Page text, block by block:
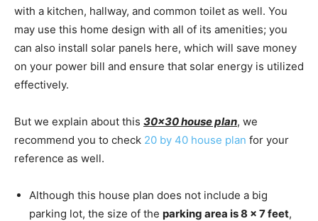
with a kitchen, hallway, and common toilet as well. You
may use this home design with all of its amenities; you
can also install solar panels here, which will save money
on your power bill and ensure that solar energy is utilized
effectively.
But we explain about this 30×30 house plan, we
recommend you to check 20 by 40 house plan for your
reference as well.
Although this house plan does not include a big
parking lot, the size of the parking area is 8 x 7 feet,